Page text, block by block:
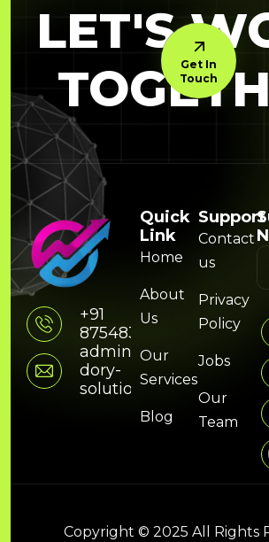
LET'S
Get In
Touch
+91
8754832314
admin@hunky-
dory-
solutions.com
Quick
Link
Home
About
Us
Our
Services
Blog
Support
Contact
us
Privacy
Policy
Jobs
Our
Team
Copyright © 2025 All Rights